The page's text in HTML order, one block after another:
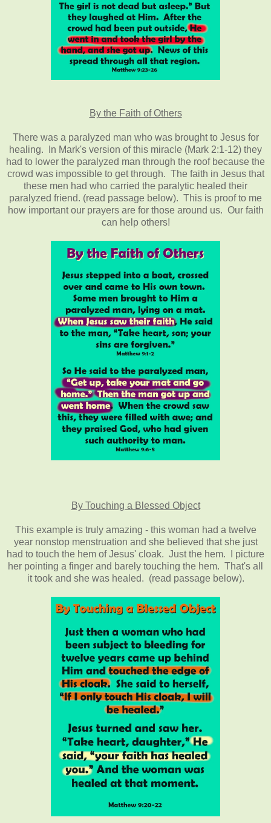
By the Faith of Others
There was a paralyzed man who was brought to Jesus for
healing. In Mark's version of this miracle (Mark 2:1-12) they
had to lower the paralyzed man through the roof because the
crowd was impossible to get through. The faith in Jesus that
these men had who carried the paralytic healed their
paralyzed friend. (read passage below). This is proof to me
how important our prayers are for those around us. Our faith
can help others!
By Touching a Blessed Object
This example is truly amazing - this woman had a twelve
year nonstop menstruation and she believed that she just
had to touch the hem of Jesus' cloak. Just the hem. I picture
her pointing a finger and barely touching the hem. That's all
it took and she was healed. (read passage below).